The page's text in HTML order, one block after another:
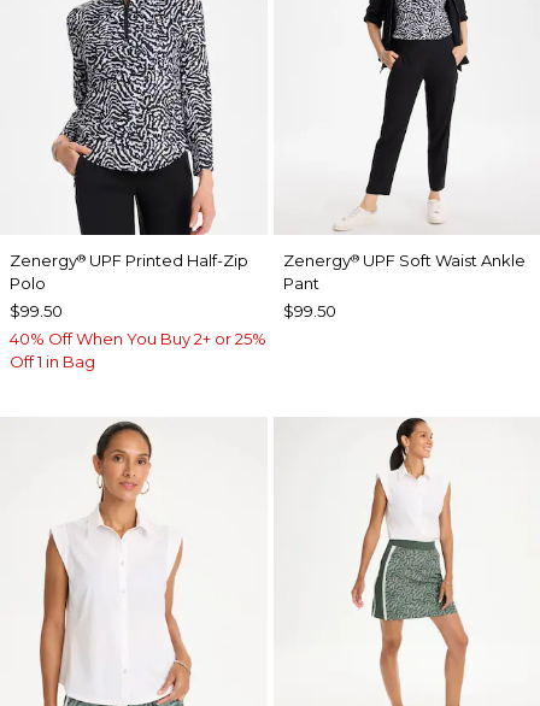
Zenergy® UPF Printed Half-Zip
Polo
$99.50
40% Off When You Buy 2+ or 25%
Off 1 in Bag
Zenergy®UPF Soft Waist Ankle
Pant
$99.50